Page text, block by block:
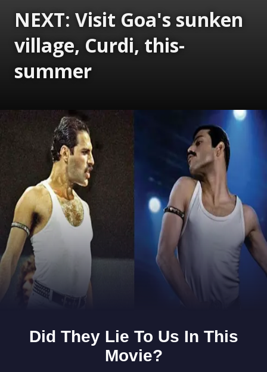
NEXT: Visit Goa's sunken
village, Curdi, this-
summer
Opening